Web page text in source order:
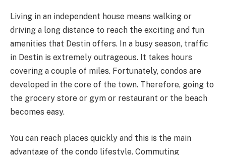
Living in an independent house means walking or
driving a long distance to reach the exciting and fun
amenities that Destin offers. In a busy season, traffic
in Destin is extremely outrageous. It takes hours
covering a couple of miles. Fortunately, condos are
developed in the core of the town. Therefore, going to
the grocery store or gym or restaurant or the beach
becomes easy.
You can reach places quickly and this is the main
advantage of the condo lifestyle. Commuting